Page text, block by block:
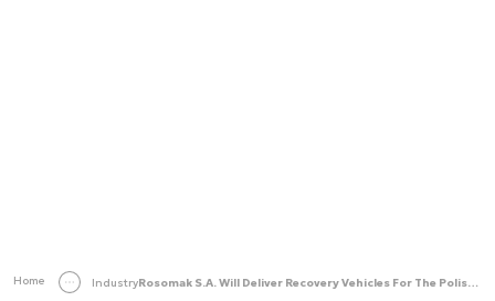
Home Industry Rosomak S.A. Will Deliver Recovery Vehicles For The Polish Army